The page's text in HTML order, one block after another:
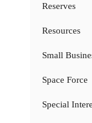
Reserves
Resources
Small
Space Force
Special